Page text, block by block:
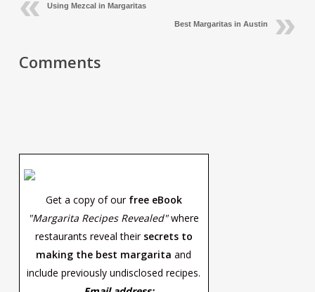
Using Mezcal in Margaritas
Best Margaritas in Austin
Comments
Get a copy of our free eBook
"Margarita Recipes Revealed"where
restaurants reveal their secrets to
making the best margarita and
include previously undisclosed recipes.